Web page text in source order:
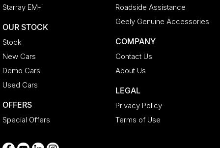
Starray EM-i
OUR STOCK
Stock
New Cars
Demo Cars
Used Cars
OFFERS
Special Offers
Roadside Assistance
Geely Genuine Accessories
COMPANY
Contact Us
About Us
LEGAL
Privacy Policy
Terms of Use